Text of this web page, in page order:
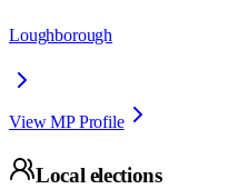
Loughborough
View MP Profile
Local elections